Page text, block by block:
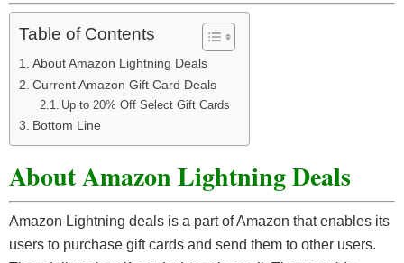
Table of Contents
About Amazon Lightning Deals
Current Amazon Gift Card Deals
Up to 20% Off Select Gift Cards
Bottom Line
About Amazon Lightning Deals
Amazon Lightning deals is a part of Amazon that enables its
users to purchase gift cards and send them to other users.